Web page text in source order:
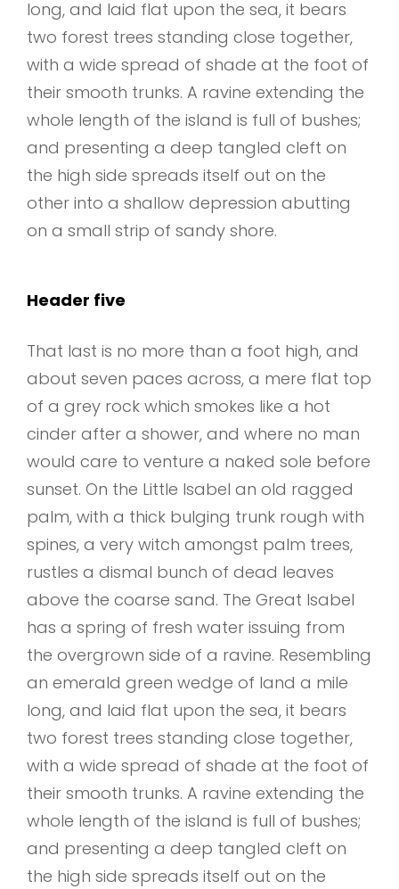
long, and laid flat upon the sea, it bears
two forest trees standing close together,
with a wide spread of shade at the foot of
their smooth trunks. A ravine extending the
whole length of the island is full of bushes;
and presenting a deep tangled cleft on
the high side spreads itself out on the
other into a shallow depression abutting
on a small strip of sandy shore.
Header five
That last is no more than a foot high, and
about seven paces across, a mere flat top
of a grey rock which smokes like a hot
cinder after a shower, and where no man
would care to venture a naked sole before
sunset. On the Little Isabel an old ragged
palm, with a thick bulging trunk rough with
spines, a very witch amongst palm trees,
rustles a dismal bunch of dead leaves
above the coarse sand. The Great Isabel
has a spring of fresh water issuing from
the overgrown side of a ravine. Resembling
an emerald green wedge of land a mile
long, and laid flat upon the sea, it bears
two forest trees standing close together,
with a wide spread of shade at the foot of
their smooth trunks. A ravine extending the
whole length of the island is full of bushes;
and presenting a deep tangled cleft on
the high side spreads itself out on the